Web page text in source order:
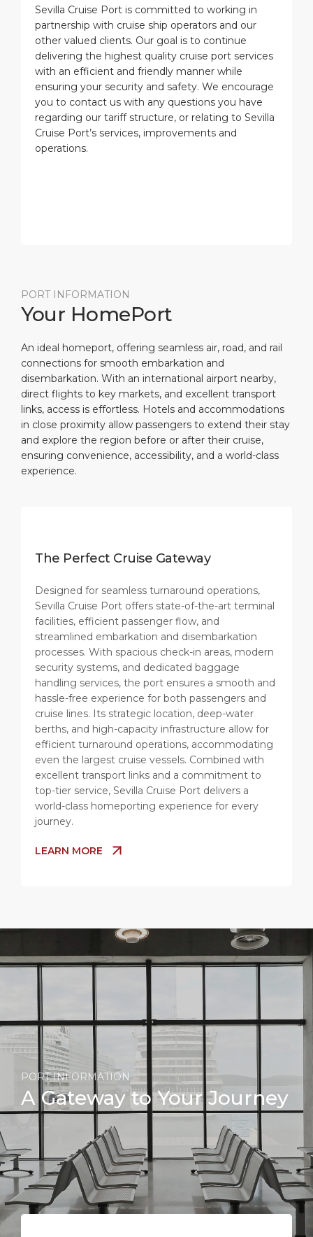
Sevilla Cruise Port is committed to working in
partnership with cruise ship operators and our
other valued clients. Our goal is to continue
delivering the highest quality cruise port services
with an efficient and friendly manner while
ensuring your security and safety. We encourage
you to contact us with any questions you have
regarding our tariff structure, or relating to Sevilla
Cruise Port’s services, improvements and
operations.
PORT INFORMATION
Your HomePort
An ideal homeport, offering seamless air, road, and rail
connections for smooth embarkation and
disembarkation. With an international airport nearby,
direct flights to key markets, and excellent transport
links, access is effortless. Hotels and accommodations
in close proximity allow passengers to extend their stay
and explore the region before or after their cruise,
ensuring convenience, accessibility, and a world-class
experience.
The Perfect Cruise Gateway
Designed for seamless turnaround operations,
Sevilla Cruise Port offers state-of-the-art terminal
facilities, efficient passenger flow, and
streamlined embarkation and disembarkation
processes. With spacious check-in areas, modern
security systems, and dedicated baggage
handling services, the port ensures a smooth and
hassle-free experience for both passengers and
cruise lines. Its strategic location, deep-water
berths, and high-capacity infrastructure allow for
efficient turnaround operations, accommodating
even the largest cruise vessels. Combined with
excellent transport links and a commitment to
top-tier service, Sevilla Cruise Port delivers a
world-class homeporting experience for every
journey.
LEARN MORE
PORT INFORMATION
A Gateway to Your Journey